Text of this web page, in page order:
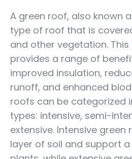
A green roof, also known
type of roof that is
and other vegetation.
provides a range of
improved insulation,
runoff, and enhanced
roofs can be categorized
types: intensive, semi-
extensive. Intensive
layer of soil and support